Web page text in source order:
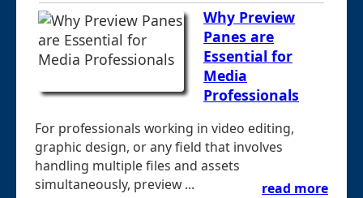
Why Preview
Panes are
Essential for
Media
Professionals
For professionals working in video editing,
graphic design, or any field that involves
handling multiple files and assets
simultaneously, preview ...
read more